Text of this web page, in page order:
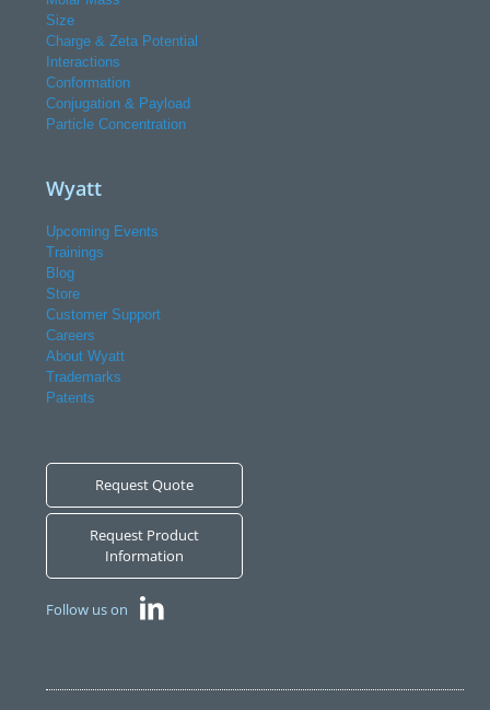
Size
Charge & Zeta Potential
Interactions
Conformation
Conjugation & Payload
Particle Concentration
Wyatt
Upcoming Events
Trainings
Blog
Store
Customer Support
Careers
About Wyatt
Trademarks
Patents
Request Quote
Request Product
Information
Follow us on